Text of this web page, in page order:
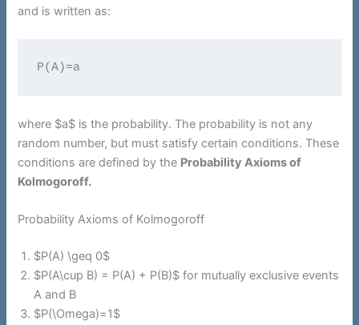
and is written as:
P(A)=a
where $a$ is the probability. The probability is not any
random number, but must satisfy certain conditions. These
conditions are defined by the Probability Axioms of
Kolmogoroff.
Probability Axioms of Kolmogoroff
$P(A) \geq 0$
$P(A\cup B) = P(A) + P(B)$ for mutually exclusive events
A and B
$P(\Omega)=1$